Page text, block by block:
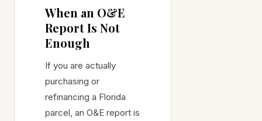
When an O&E
Report Is Not
Enough
If you are actually
purchasing or
refinancing a Florida
parcel, an O&E report is